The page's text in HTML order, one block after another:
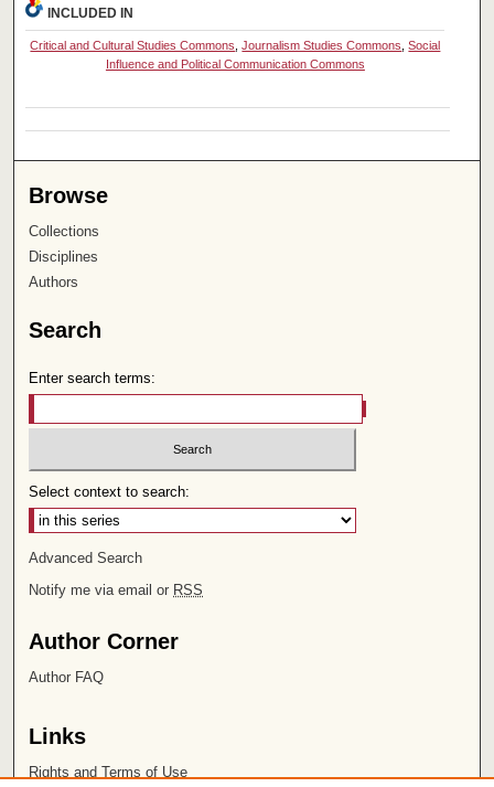
INCLUDED IN
Critical and Cultural Studies Commons,Journalism Studies Commons,Social
Influence and Political Communication Commons
Browse
Collections
Disciplines
Authors
Search
Enter search terms:
Select context to search:
Advanced Search
Notify me via email or RSS
Author Corner
Author FAQ
Links
Rights and Terms of Use